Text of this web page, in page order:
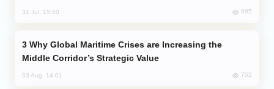
31 Jul, 15:50 895
Middle Corridor’s Strategic Value
03 Aug, 14:01 752